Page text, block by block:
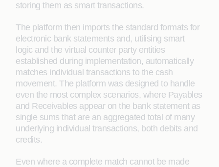
storing them as smart transactions.
The platform then imports the standard formats for
electronic bank statements and, utilising smart
logic and the virtual counter party entities
established during implementation, automatically
matches individual transactions to the cash
movement. The platform was designed to handle
even the most complex scenarios, where Payables
and Receivables appear on the bank statement as
single sums that are an aggregated total of many
underlying individual transactions, both debits and
credits.
Even where a complete match cannot be made